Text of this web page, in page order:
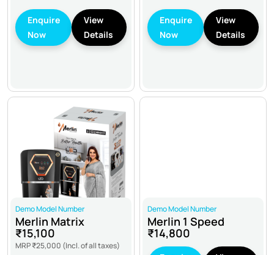
Enquire
Now
View
Details
Enquire
Now
View
Details
Demo Model Number
Merlin Matrix
₹15,100
MRP₹25,000 (Incl. of all taxes)
Demo Model Number
Merlin 1 Speed
₹14,800